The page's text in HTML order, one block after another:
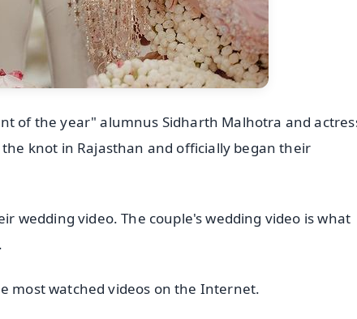
of the year" alumnus Sidharth Malhotra and
knot in Rajasthan and officially began their
wedding video. The couple's wedding video is what
most watched videos on the Internet.